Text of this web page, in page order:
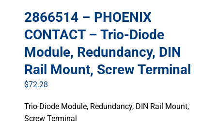
2866514 – PHOENIX
CONTACT – Trio-Diode
Module, Redundancy, DIN
Rail Mount, Screw Terminal
$72.28
Trio-Diode Module, Redundancy, DIN Rail Mount,
Screw Terminal